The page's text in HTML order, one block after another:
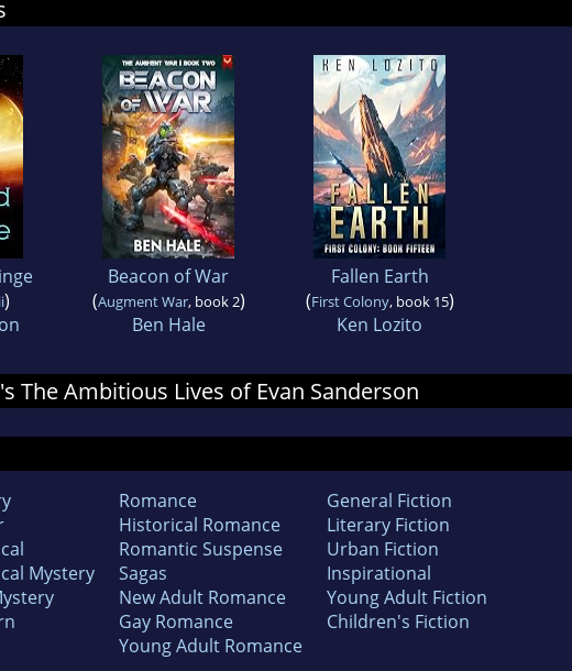
)
Beacon of War
(Augment War, book 2)
Ben Hale
Fallen Earth
(First Colony, book 15)
Ken Lozito
The Ambitious Lives of Evan Sanderson
Mystery
Romance
Historical Romance
Romantic Suspense
Sagas
New Adult Romance
Gay Romance
Young Adult Romance
General Fiction
Literary Fiction
Urban Fiction
Inspirational
Young Adult Fiction
Children's Fiction